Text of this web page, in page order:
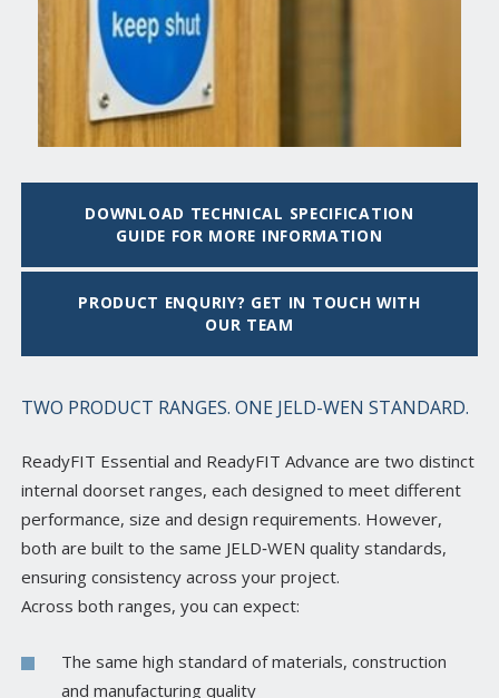
DOWNLOAD TECHNICAL SPECIFICATION
GUIDE FOR MORE INFORMATION
PRODUCT ENQURIY? GET IN TOUCH WITH
OUR TEAM
TWO PRODUCT RANGES. ONE JELD-WEN STANDARD.
ReadyFIT Essential and ReadyFIT Advance are two distinct
internal doorset ranges, each designed to meet different
performance, size and design requirements. However,
both are built to the same JELD‑WEN quality standards,
ensuring consistency across your project.
Across both ranges, you can expect:
The same high standard of materials, construction
and manufacturing quality